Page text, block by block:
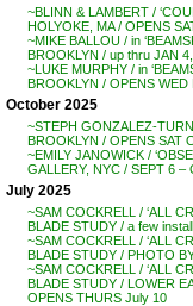
~BLINN & LAMBERT /
HOLYOKE, MA / OPENS
~MIKE BALLOU / in
BROOKLYN / up thru JAN
~LUKE MURPHY / in
BROOKLYN / OPENS WED
October 2025
~STEPH GONZALEZ-
BROOKLYN / OPENS SAT
~EMILY JANOWICK /
GALLERY, NYC / SEPT 6 –
July 2025
~SAM COCKRELL / ‘ALL
BLADE STUDY / a few
~SAM COCKRELL / ‘ALL
BLADE STUDY / PHOTO
~SAM COCKRELL / ‘ALL
BLADE STUDY / LOWER
OPENS THURS July 10